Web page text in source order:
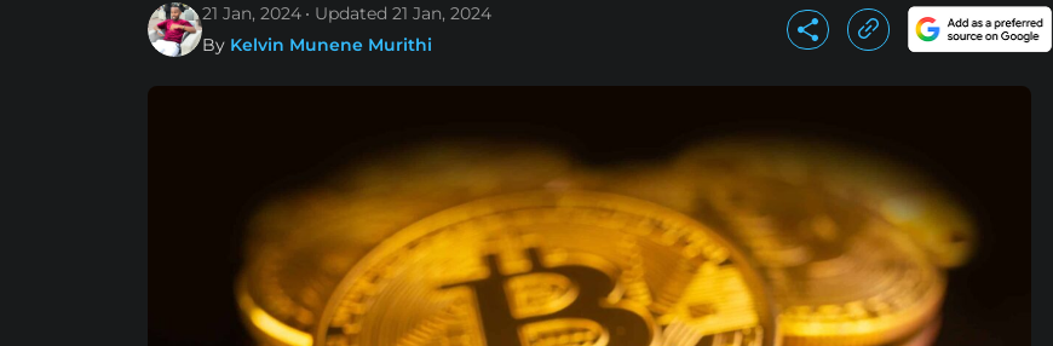
21 Jan, 2024 Updated 21 Jan, 2024
By Kelvin Munene Murithi